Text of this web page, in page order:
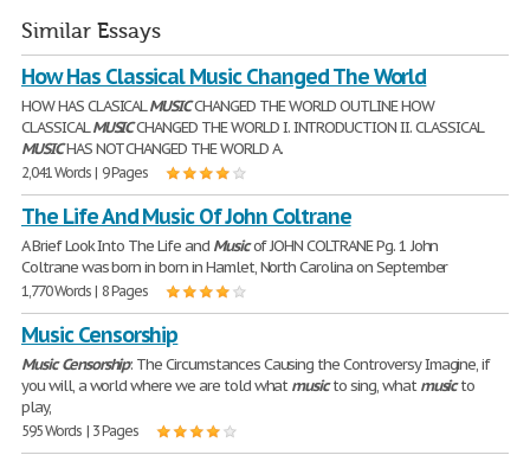
Similar Essays
How Has Classical Music Changed The World
HOW HAS CLASICALMUSICCHANGED THE WORLD OUTLINE HOW
CLASSICALMUSICCHANGED THE WORLD I. INTRODUCTION II. CLASSICAL
MUSICHAS NOT CHANGED THE WORLD A.
2,041 Words | 9 Pages
The Life And Music Of John Coltrane
A Brief Look Into The Life and Musicof JOHN COLTRANE Pg. 1 John
Coltrane was born in born in Hamlet, North Carolina on September
1,770 Words | 8 Pages
Music Censorship
Music Censorship: The Circumstances Causing the Controversy Imagine, if
you will, a world where we are told whatmusicto sing, whatmusicto
play,
595 Words | 3 Pages